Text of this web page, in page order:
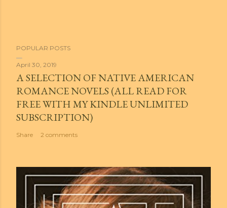
POPULAR POSTS
April 30, 2019
A SELECTION OF NATIVE AMERICAN
ROMANCE NOVELS (ALL READ FOR
FREE WITH MY KINDLE UNLIMITED
SUBSCRIPTION)
Share 2 comments